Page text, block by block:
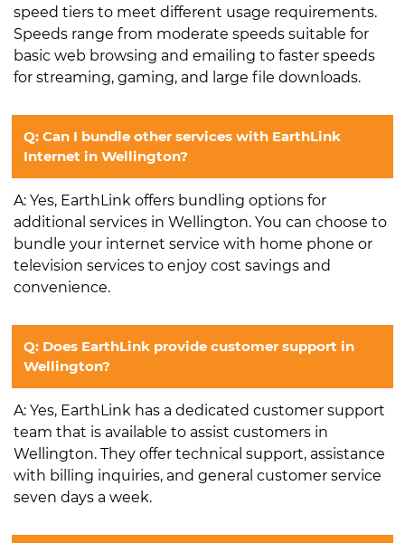
speed tiers to meet different usage requirements.
Speeds range from moderate speeds suitable for
basic web browsing and emailing to faster speeds
for streaming, gaming, and large file downloads.
Q: Can I bundle other services with EarthLink
Internet in Wellington?
A: Yes, EarthLink offers bundling options for
additional services in Wellington. You can choose to
bundle your internet service with home phone or
television services to enjoy cost savings and
convenience.
Q: Does EarthLink provide customer support in
Wellington?
A: Yes, EarthLink has a dedicated customer support
team that is available to assist customers in
Wellington. They offer technical support, assistance
with billing inquiries, and general customer service
seven days a week.